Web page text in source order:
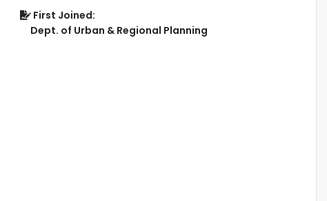
First Joined:
Dept. of Urban & Regional Planning